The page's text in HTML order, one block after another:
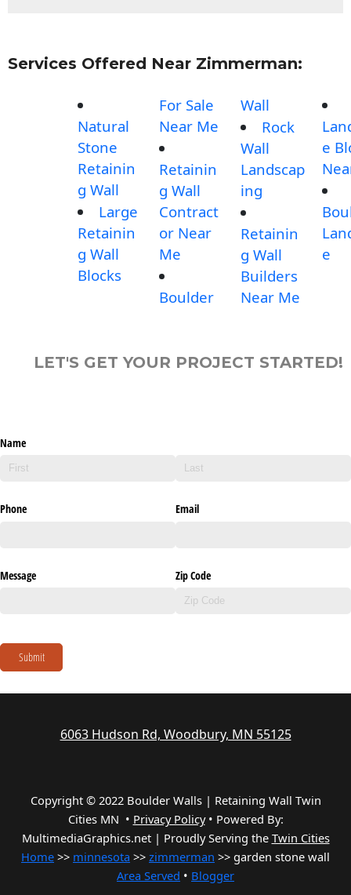
Services Offered Near Zimmerman:
Natural
Stone
Retainin
g Wall
Large
Retainin
g Wall
Blocks
For Sale
Near Me
Retainin
g Wall
Contract
or Near
Me
Boulder
Wall
Rock
Wall
Landscap
ing
Retainin
g Wall
Builders
Near Me
e
e
LET'S GET YOUR PROJECT STARTED!
Name
Phone Email
Message Zip Code
Submit
6063 Hudson Rd, Woodbury, MN 55125
Copyright © 2022 Boulder Walls | Retaining Wall Twin
Cities MN • Privacy Policy• Powered By:
MultimediaGraphics.net | Proudly Serving the Twin Cities
Home >> minnesota >> zimmerman >> garden stone wall
Area Served • Blogger